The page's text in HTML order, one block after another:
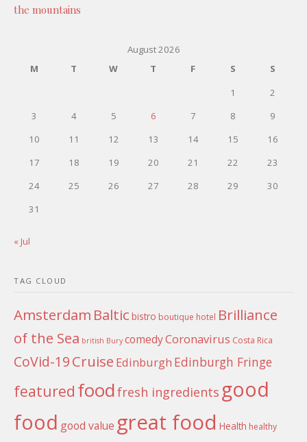
the mountains
August 2026
M
T W T F S
S
1
2
3
4 5 6 7 8
9
10
11 12 13 14 15
16
17
18 19 20 21 22
23
24
25 26 27 28 29
30
31
« Jul
TAG CLOUD
Amsterdam Baltic bistro boutique hotel Brilliance
of the Sea british Bury comedyCoronavirus Costa Rica
CoVid-19Cruise Edinburgh Edinburgh Fringe
featured foodfresh ingredients good
food good value great food Health healthy